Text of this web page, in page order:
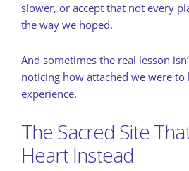
slower, or accept that not every
the way we hoped.
And sometimes the real lesson
noticing how attached we were
experience.
The Sacred Site
Heart Instead